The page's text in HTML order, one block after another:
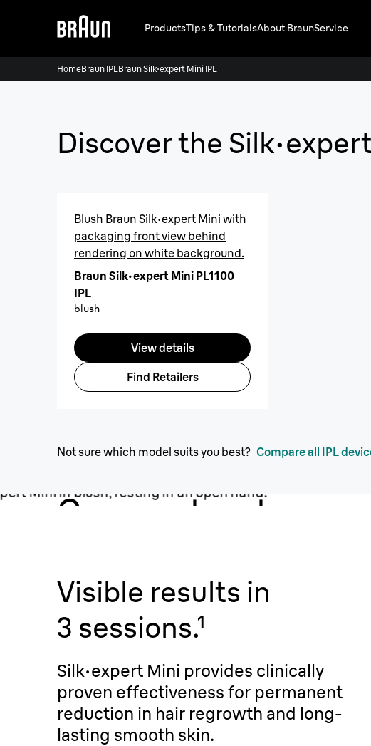
ProductsTips & TutorialsAbout BraunService
HomeBraun IPLBraun Silk·expert Mini IPL
Discover the
Blush Braun Silk·expert Mini with
packaging front view behind
rendering on white background.
Braun Silk·expert Mini PL1100
IPL
blush
View details
Find Retailers
Not sure which model suits you best? Compare all IPL
Compact, yet
Visible results in
3 sessions.¹
Silk·expert Mini provides clinically
proven effectiveness for permanent
reduction in hair regrowth and long-
lasting smooth skin.